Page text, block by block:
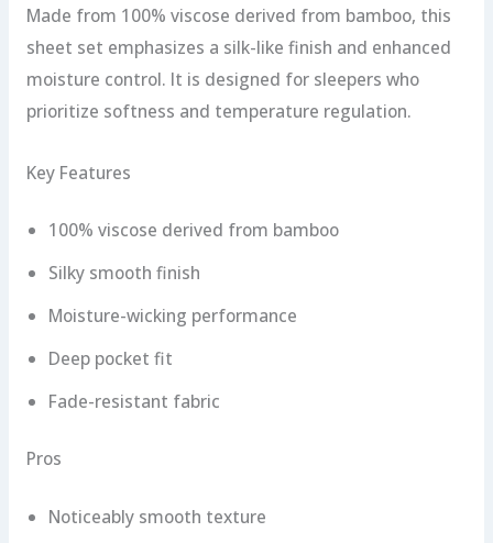
Made from 100% viscose derived from bamboo, this
sheet set emphasizes a silk-like finish and enhanced
moisture control. It is designed for sleepers who
prioritize softness and temperature regulation.
Key Features
100% viscose derived from bamboo
Silky smooth finish
Moisture-wicking performance
Deep pocket fit
Fade-resistant fabric
Pros
Noticeably smooth texture